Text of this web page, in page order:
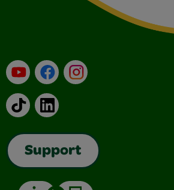
YouTubeFacebookInstagram
TikTokLinkedIn
Support